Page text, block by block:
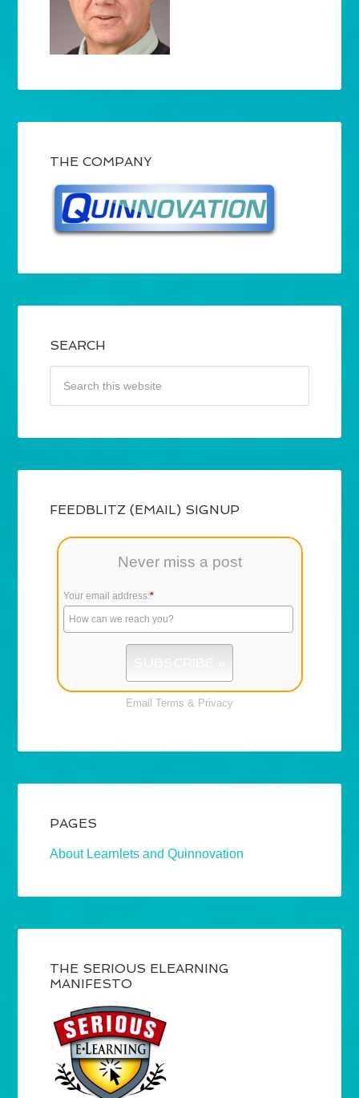
THE COMPANY
SEARCH
FEEDBLITZ (EMAIL) SIGNUP
Never miss a post
Your email address:*
Email Terms & Privacy
PAGES
About Learnlets and Quinnovation
THE SERIOUS ELEARNING
MANIFESTO